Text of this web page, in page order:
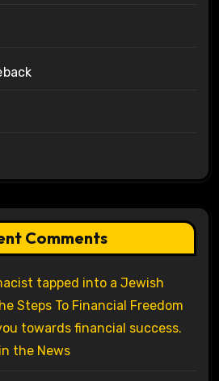
Comments
tapped into a Jewish
Steps To Financial Freedom
towards financial success.
the News